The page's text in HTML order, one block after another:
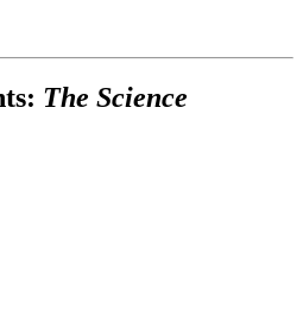
The Science